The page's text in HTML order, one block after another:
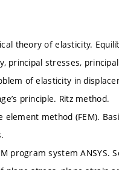
theory of elasticity.
principal stresses,
of elasticity in
principle. Ritz method.
method (FEM).
program system